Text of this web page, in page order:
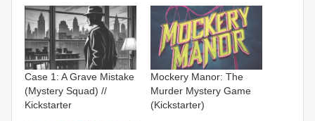
Case 1: A Grave Mistake
(Mystery Squad) //
Kickstarter
Mockery Manor: The
Murder Mystery Game
(Kickstarter)